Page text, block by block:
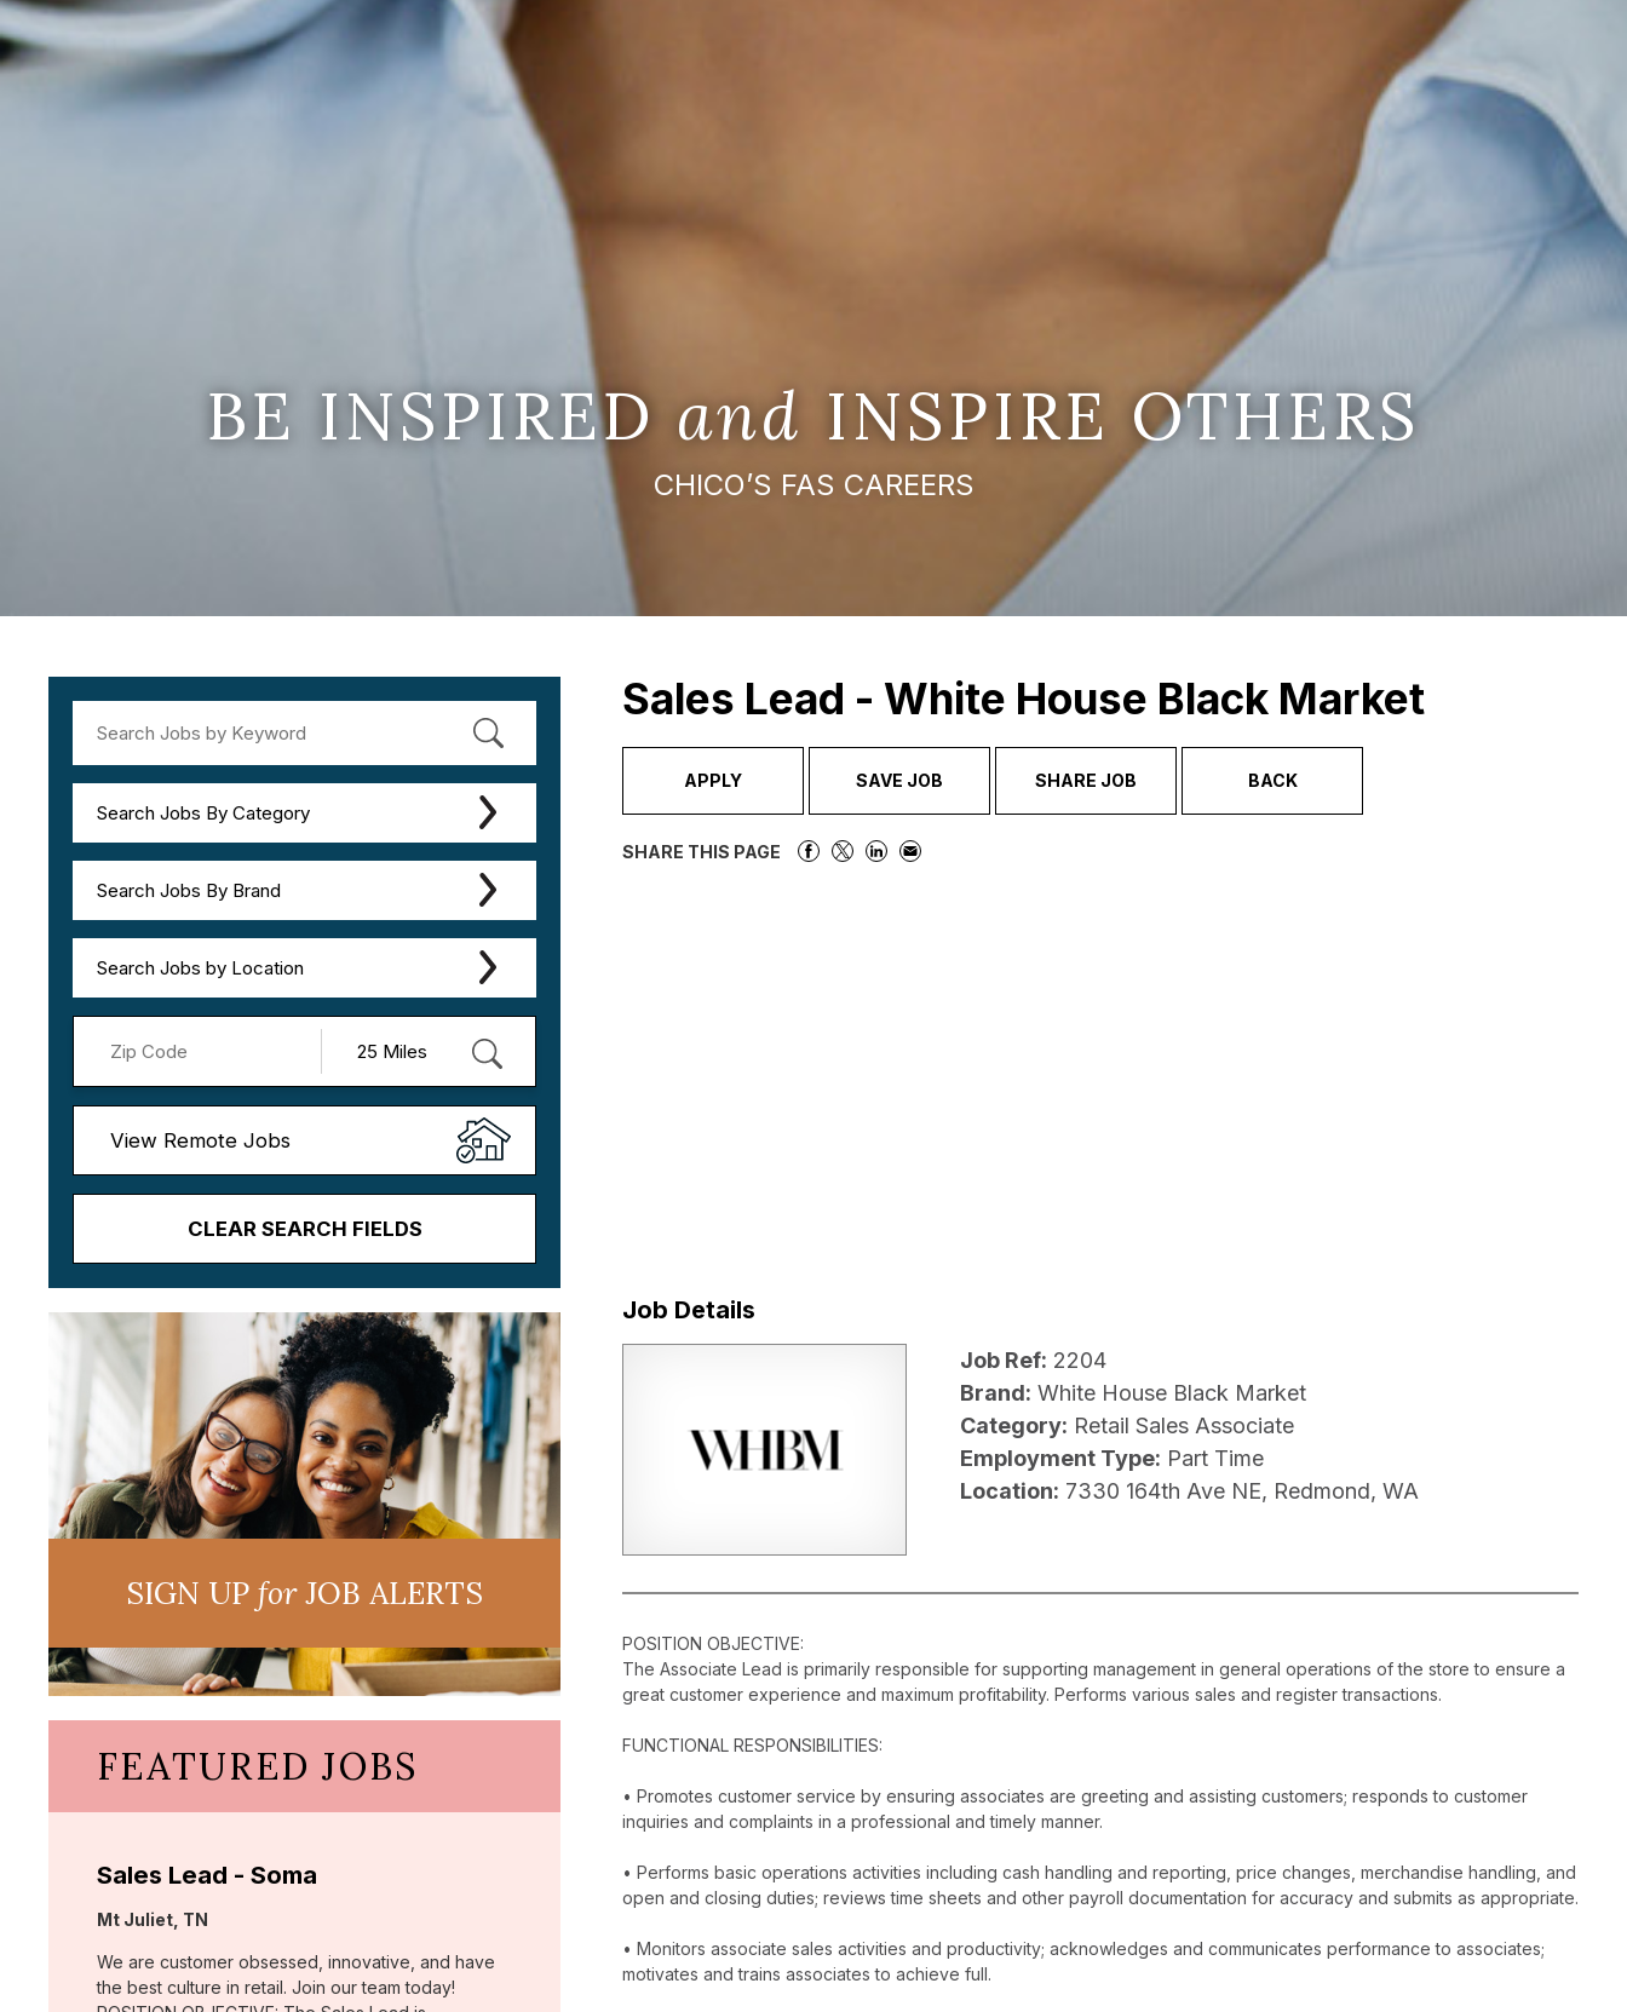
BE INSPIREDand INSPIRE OTHERS
CHICO’S FAS CAREERS
Search Jobs By Category
Search Jobs By Brand
Search Jobs by Location
View Remote Jobs
CLEAR SEARCH FIELDS
Sales Lead - White House Black Market
APPLY SAVE JOB SHARE JOB BACK
SHARE THIS PAGE
Job Details
Job Ref: 2204
Brand: White House Black Market
Category: Retail Sales Associate
Employment Type: Part Time
Location: 7330 164th Ave NE, Redmond, WA
POSITION OBJECTIVE:
The Associate Lead is primarily responsible for supporting management in general operations of the store to ensure a
great customer experience and maximum profitability. Performs various sales and register transactions.
FUNCTIONAL RESPONSIBILITIES:
• Promotes customer service by ensuring associates are greeting and assisting customers; responds to customer
inquiries and complaints in a professional and timely manner.
• Performs basic operations activities including cash handling and reporting, price changes, merchandise handling, and
open and closing duties; reviews time sheets and other payroll documentation for accuracy and submits as appropriate.
• Monitors associate sales activities and productivity; acknowledges and communicates performance to associates;
motivates and trains associates to achieve full.
SIGN UPforJOB ALERTS
FEATURED JOBS
Sales Lead - Soma
Location:
Mt Juliet, TN
We are customer obsessed, innovative, and have
the best culture in retail. Join our team today!